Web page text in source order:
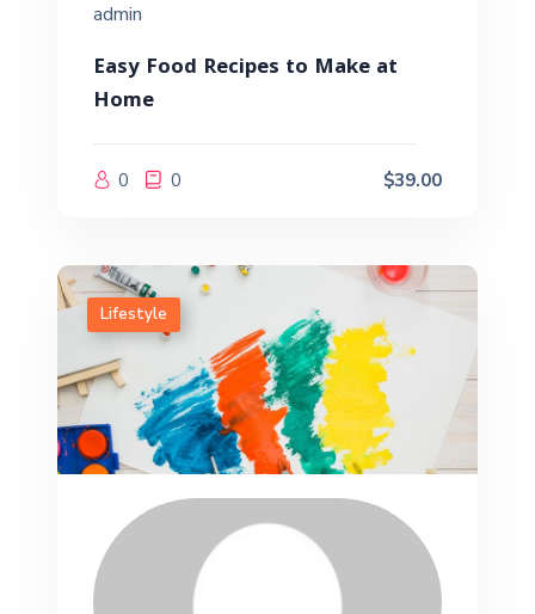
admin
Easy Food Recipes to Make at
Home
0 0 $39.00
Lifestyle